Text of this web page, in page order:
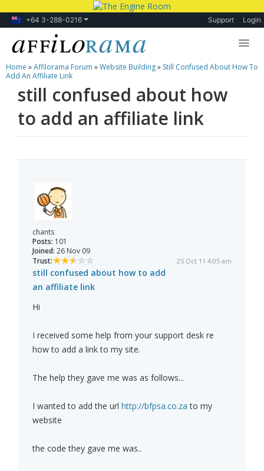
+64 3-288-0216 Support Login
Lessons
Products
Blog
Home »Affilorama Forum »Website Building» Still Confused About How To
Add An Affiliate Link
still confused about how
to add an affiliate link
chants
Posts: 101
Joined: 26 Nov 09
Trust:
25 Oct 11 4:05 am
still confused about how to add
an affiliate link
Hi
I received some help from your support desk re
how to add a link to my site.
The help they gave me was as follows...
I wanted to add the url http://bfpsa.co.za to my
website
the code they gave me was..